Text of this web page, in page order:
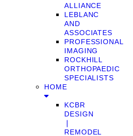
ALLIANCE
LEBLANC
AND
ASSOCIATES
PROFESSIONAL
IMAGING
ROCKHILL
ORTHOPAEDIC
SPECIALISTS
HOME
KCBR
DESIGN
❘
REMODEL